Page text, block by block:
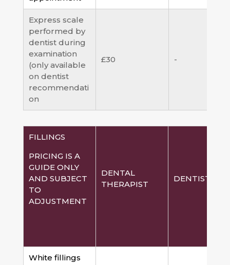
Express scale
performed by
dentist during
examination
(only available
on dentist
recommendati
on
£30 -
FILLINGS
PRICING IS A
GUIDE ONLY
AND SUBJECT
TO
ADJUSTMENT
DENTAL
THERAPIST
DENTIST
White fillings